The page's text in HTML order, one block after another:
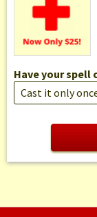
Have your spell